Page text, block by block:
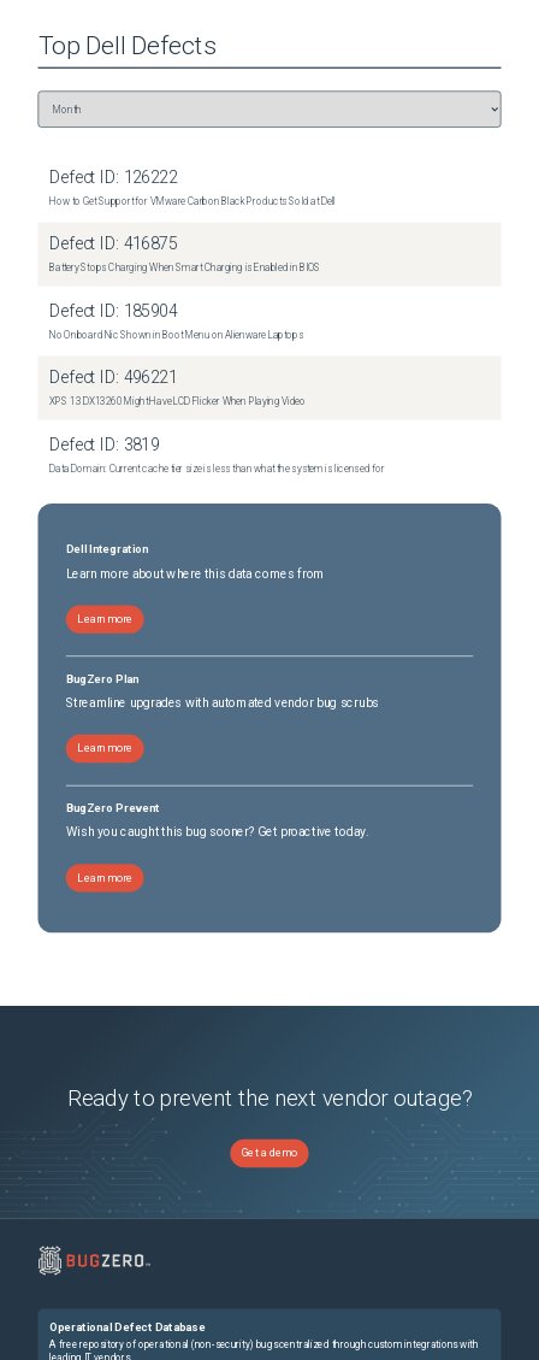
Top Dell Defects
Defect ID: 126222
How to Get Support for VMware Carbon Black Products Sold at Dell
Defect ID: 416875
Battery Stops Charging When Smart Charging is Enabled in BIOS
Defect ID: 185904
No Onboard Nic Shown in Boot Menu on Alienware Laptops
Defect ID: 496221
XPS 13 DX13260 Might Have LCD Flicker When Playing Video
Defect ID: 3819
Data Domain: Current cache tier size is less than what the system is licensed for
Dell Integration
Learn more about where this data comes from
Learn more
BugZero Plan
Streamline upgrades with automated vendor bug scrubs
Learn more
BugZero Prevent
Wish you caught this bug sooner? Get proactive today.
Learn more
Ready to prevent the next vendor outage?
Get a demo
Operational Defect Database
A free repository of operational (non-security) bugs centralized through custom integrations with
leading IT vendors.